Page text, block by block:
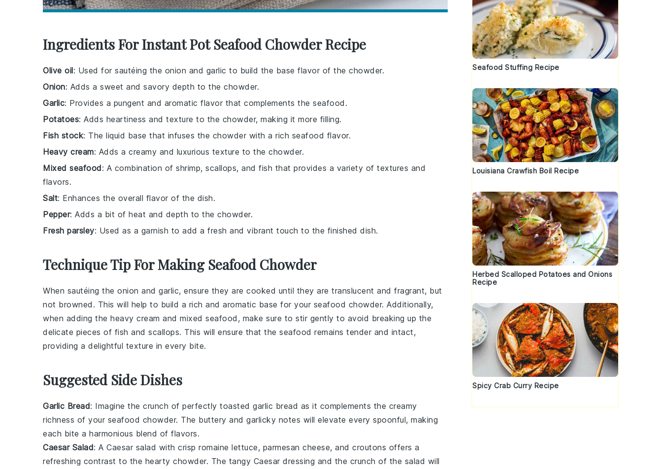
Ingredients For Instant Pot Seafood Chowder Recipe
Olive oil: Used for sautéing the onion and garlic to build the base flavor of the chowder.
Onion: Adds a sweet and savory depth to the chowder.
Garlic: Provides a pungent and aromatic flavor that complements the seafood.
Potatoes: Adds heartiness and texture to the chowder, making it more filling.
Fish stock: The liquid base that infuses the chowder with a rich seafood flavor.
Heavy cream: Adds a creamy and luxurious texture to the chowder.
Mixed seafood: A combination of shrimp, scallops, and fish that provides a variety of textures and
flavors.
Salt: Enhances the overall flavor of the dish.
Pepper: Adds a bit of heat and depth to the chowder.
Fresh parsley: Used as a garnish to add a fresh and vibrant touch to the finished dish.
Technique Tip For Making Seafood Chowder
When sautéing the onion and garlic, ensure they are cooked until they are translucent and fragrant, but
not browned. This will help to build a rich and aromatic base for your seafood chowder. Additionally,
when adding the heavy cream and mixed seafood , make sure to stir gently to avoid breaking up the
delicate pieces of fish and scallops. This will ensure that the seafood remains tender and intact,
providing a delightful texture in every bite.
Suggested Side Dishes
Garlic Bread: Imagine the crunch of perfectly toasted garlic bread as it complements the creamy
richness of your seafood chowder. The buttery and garlicky notes will elevate every spoonful, making
each bite a harmonious blend of flavors.
Caesar Salad: A Caesar salad with crisp romaine lettuce, parmesan cheese, and croutons offers a
refreshing contrast to the hearty chowder. The tangy Caesar dressing and the crunch of the salad will
Seafood Stuffing Recipe
Louisiana Crawfish Boil Recipe
Herbed Scalloped Potatoes and Onions
Recipe
Spicy Crab Curry Recipe